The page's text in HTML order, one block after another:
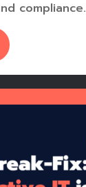
compliance.